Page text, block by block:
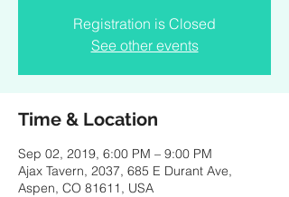
Registration is Closed
See other events
Time & Location
Sep 02, 2019, 6:00 PM – 9:00 PM
Ajax Tavern, 2037, 685 E Durant Ave,
Aspen, CO 81611, USA